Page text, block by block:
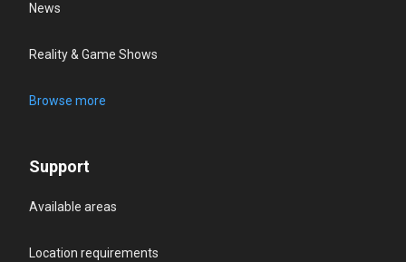
News
Reality & Game Shows
Browse more
Support
Available areas
Location requirements